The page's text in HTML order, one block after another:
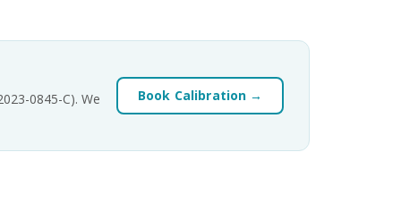
0845-C). We
Book Calibration →